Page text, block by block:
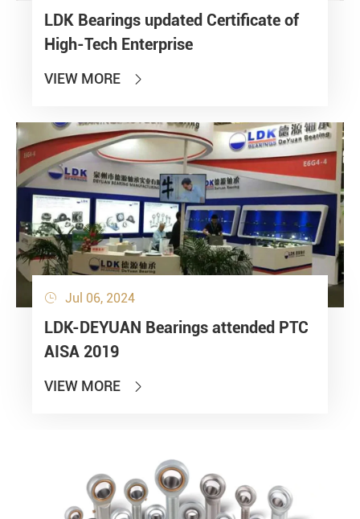
LDK Bearings updated Certificate of
High-Tech Enterprise
VIEW MORE 
 Jul 06, 2024
LDK-DEYUAN Bearings attended PTC
AISA 2019
VIEW MORE 